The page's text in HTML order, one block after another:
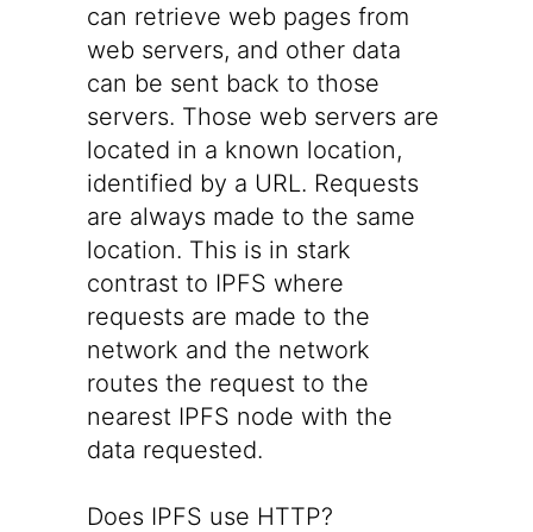
can retrieve web pages from
web servers, and other data
can be sent back to those
servers. Those web servers are
located in a known location,
identified by a URL. Requests
are always made to the same
location. This is in stark
contrast to IPFS where
requests are made to the
network and the network
routes the request to the
nearest IPFS node with the
data requested.
Does IPFS use HTTP?